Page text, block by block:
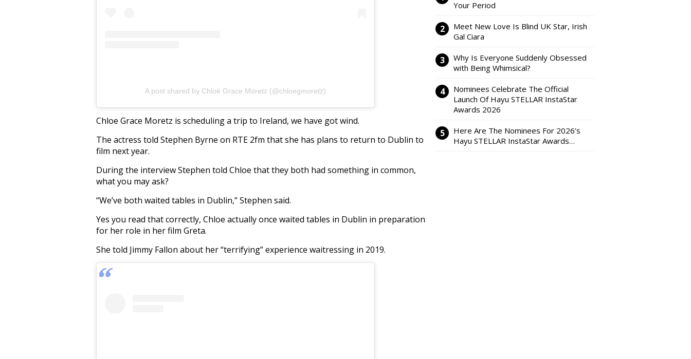
A post shared by Chloë Grace Moretz (@chloegmoretz)
Chloe Grace Moretz is scheduling a trip to Ireland, we have got wind.
The actress told Stephen Byrne on RTE 2fm that she has plans to return to Dublin to
film next year.
During the interview Stephen told Chloe that they both had something in common,
what you may ask?
“We’ve both waited tables in Dublin,” Stephen said.
Yes you read that correctly, Chloe actually once waited tables in Dublin in preparation
for her role in her film Greta.
She told Jimmy Fallon about her “terrifying” experience waitressing in 2019.
Your Period
Meet New Love Is Blind UK Star, Irish
Gal Ciara
Why Is Everyone Suddenly Obsessed
with Being Whimsical?
Nominees Celebrate The Official
Launch Of Hayu STELLAR InstaStar
Awards 2026
Here Are The Nominees For 2026’s
Hayu STELLAR InstaStar Awards…